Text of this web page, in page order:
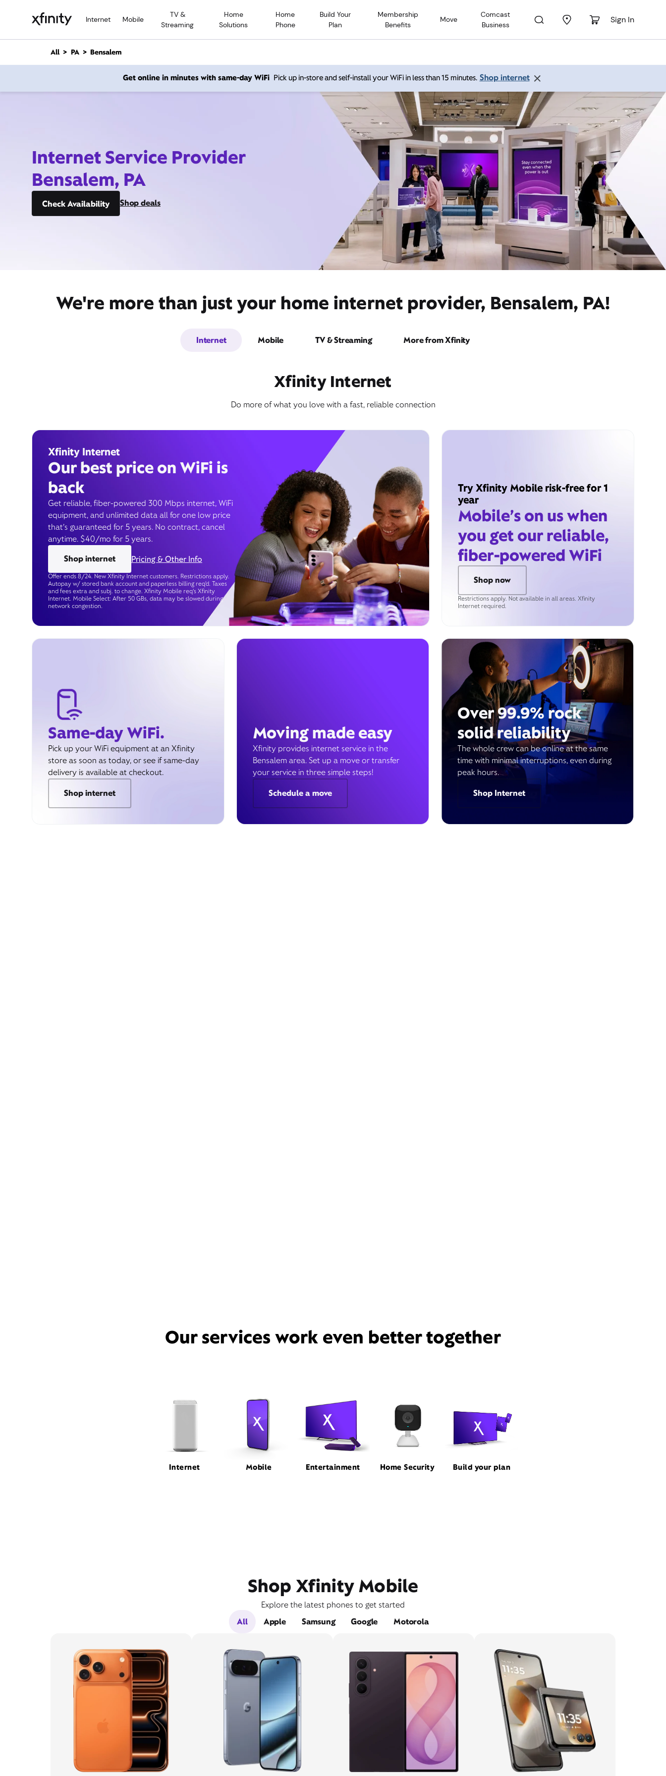
Internet Mobile
TV &
Streaming
Home
Solutions
Home
Phone
Build Your
Plan
Membership
Benefits
Move
Comcast
Business
Sign In
n
All PA Bensalem
Get online in minutes with same-day WiFi Pick up in-store and self-install your WiFi in less than 15 minutes. Shop internet
Internet Service Provider
Bensalem, PA
Check Availability Shop deals
We're more than just your home internet provider, Bensalem, PA!
Internet Mobile TV & Streaming More from Xfinity
Xfinity Internet
Do more of what you love with a fast, reliable connection
Xfinity Internet
Our best price on WiFi is
back
Get reliable, fiber-powered 300 Mbps internet, WiFi
equipment, and unlimited data all for one low price
that’s guaranteed for 5 years. No contract, cancel
anytime. $40/mo for 5 years.
Shop internet
Pricing & Other Info
Offer ends 8/24. New Xfinity Internet customers. Restrictions apply.
Autopay w/ stored bank account and paperless billing req’d. Taxes
and fees extra and subj. to change. Xfinity Mobile req's Xfinity
Internet. Mobile Select: After 50 GBs, data may be slowed during
network congestion.
Try Xfinity Mobile risk-free for 1
year
Mobile’s on us when
you get our reliable,
fiber-powered WiFi
Shop now
Restrictions apply. Not available in all areas. Xfinity
Internet required.
Same-day WiFi.
Pick up your WiFi equipment at an Xfinity
store as soon as today, or see if same-day
delivery is available at checkout.
Shop internet
Moving made easy
Xfinity provides internet service in the
Bensalem area. Set up a move or transfer
your service in three simple steps!
Schedule a move
Over 99.9% rock
solid reliability
The whole crew can be online at the same
time with minimal interruptions, even during
peak hours.
Shop Internet
Our services work even better together
Internet Mobile Entertainment Home Security Build your plan
Shop Xfinity Mobile
Explore the latest phones to get started
All
Apple Samsung Google Motorola